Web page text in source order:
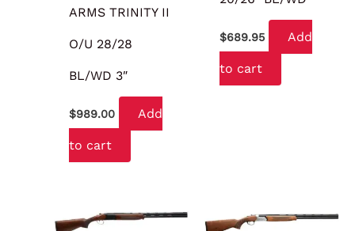
ARMS TRINITY II
O/U 28/28
BL/WD 3″
$989.00 Add
to cart
$689.95 Add
to cart